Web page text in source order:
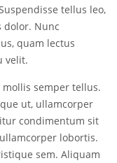
tellus leo,
Nunc
quam lectus
velit.
semper tellus.
ut, ullamcorper
condimentum sit
lobortis.
sem. Aliquam